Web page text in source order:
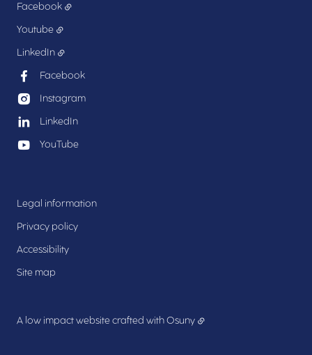
Facebook
Youtube
LinkedIn
Facebook
Instagram
LinkedIn
YouTube
Legal information
Privacy policy
Accessibility
Site map
A low impact website crafted withOsuny